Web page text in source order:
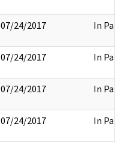
07/24/2017 In Part
07/24/2017 In Part
07/24/2017 In Part
07/24/2017 In Part